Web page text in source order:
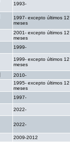
1993-
1997- excepto últimos 12
meses
2001- excepto últimos 12
meses
1999-
1999- excepto últimos 12
meses
2010-
1995- excepto últimos 12
meses
1997-
2022-
2022-
2009-2012